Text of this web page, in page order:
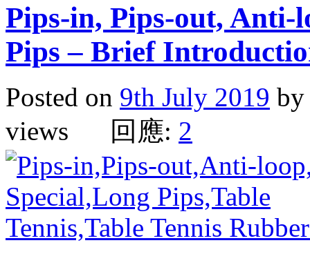
Pips-in, Pips-out, Anti-
Pips – Brief
Posted on 9th July 2019 by
views 回應: 2